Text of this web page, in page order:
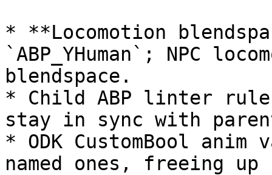
* **Locomotion
`ABP_YHuman`; NPC
blendspace.
* Child ABP linter rule
stay in sync with
* ODK CustomBool
named ones, freeing